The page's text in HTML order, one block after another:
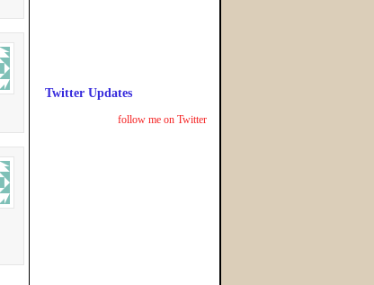
Twitter Updates
follow me on Twitter